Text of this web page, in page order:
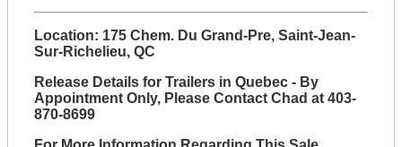
Location: 175 Chem. Du Grand-Pre, Saint-Jean-
Sur-Richelieu, QC
Release Details for Trailers in Quebec - By
Appointment Only, Please Contact Chad at 403-
870-8699